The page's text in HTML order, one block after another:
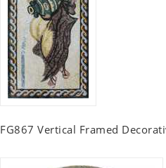
FG867 Vertical Framed